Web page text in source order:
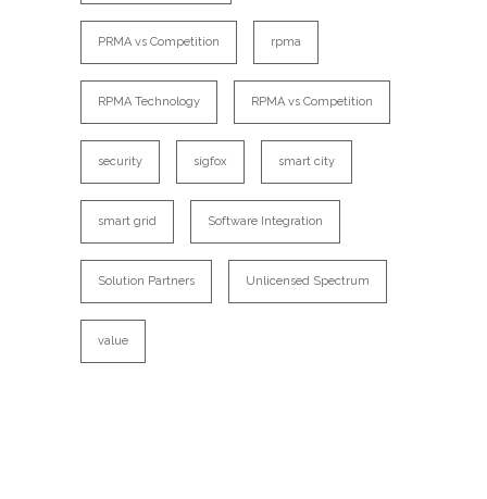
PRMA vs Competition rpma
RPMA Technology RPMA vs Competition
security sigfox smart city
smart grid Software Integration
Solution Partners Unlicensed Spectrum
value